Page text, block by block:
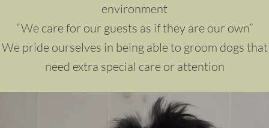
environment
“We care for our guests as if they are our own”
We pride ourselves in being able to groom dogs that
need extra special care or attention